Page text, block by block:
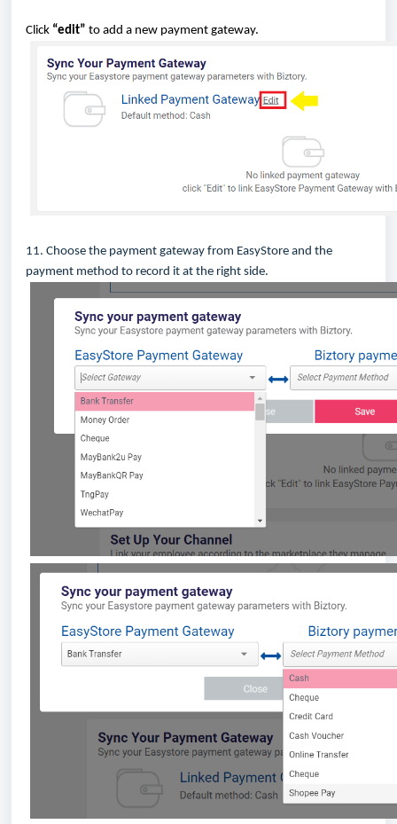
Click “edit” to add a new payment gateway.
11. Choose the payment gateway from EasyStore and the
payment method to record it at the right side.